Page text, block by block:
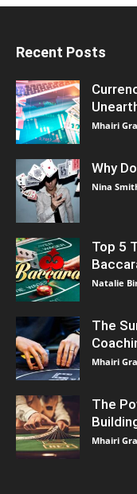
Recent Posts
Mhairi
Why
Nina
Top 5
Natalie
The
Mhairi
The
Mhairi